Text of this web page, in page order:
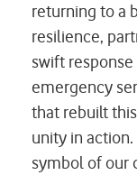
returning to a
resilience,
swift response
emergency
that rebuilt
unity in
symbol of our